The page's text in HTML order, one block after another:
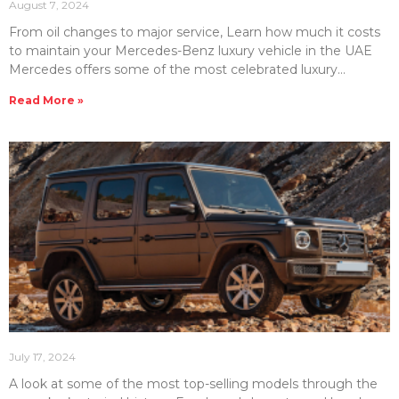
August 7, 2024
From oil changes to major service, Learn how much it costs
to maintain your Mercedes-Benz luxury vehicle in the UAE
Mercedes offers some of the most celebrated luxury
may cost to maintain this high-end line-up of vehicles. At
you understand Mercedes maintenance costs. In this article,
we will look at Mercedes service & repair costs and some
helpful tips
Read More »
July 17, 2024
A look at some of the most top-selling models through the